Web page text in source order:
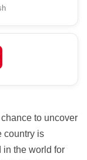
to uncover
country is
in the world for